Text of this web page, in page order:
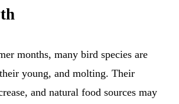
months, many bird species are
young, and molting. Their
and natural food sources may